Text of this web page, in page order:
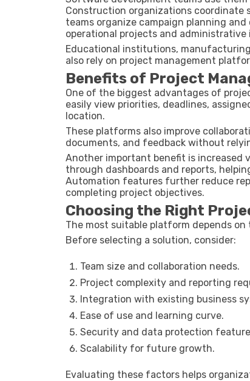
Construction organizations coordinate
teams organize campaign planning
operational projects and administrative
Educational institutions,
also rely on project management
Benefits of Project
One of the biggest advantages of
easily view priorities, deadlines,
location.
These platforms also improve
documents, and feedback without
Another important benefit is increased
through dashboards and reports,
Automation features further reduce
completing project objectives.
Choosing the Right
The most suitable platform depends
Before selecting a solution, consider:
Team size and collaboration needs.
Project complexity and reporting
Integration with existing business
Ease of use and learning curve.
Security and data protection
Scalability for future growth.
Evaluating these factors helps